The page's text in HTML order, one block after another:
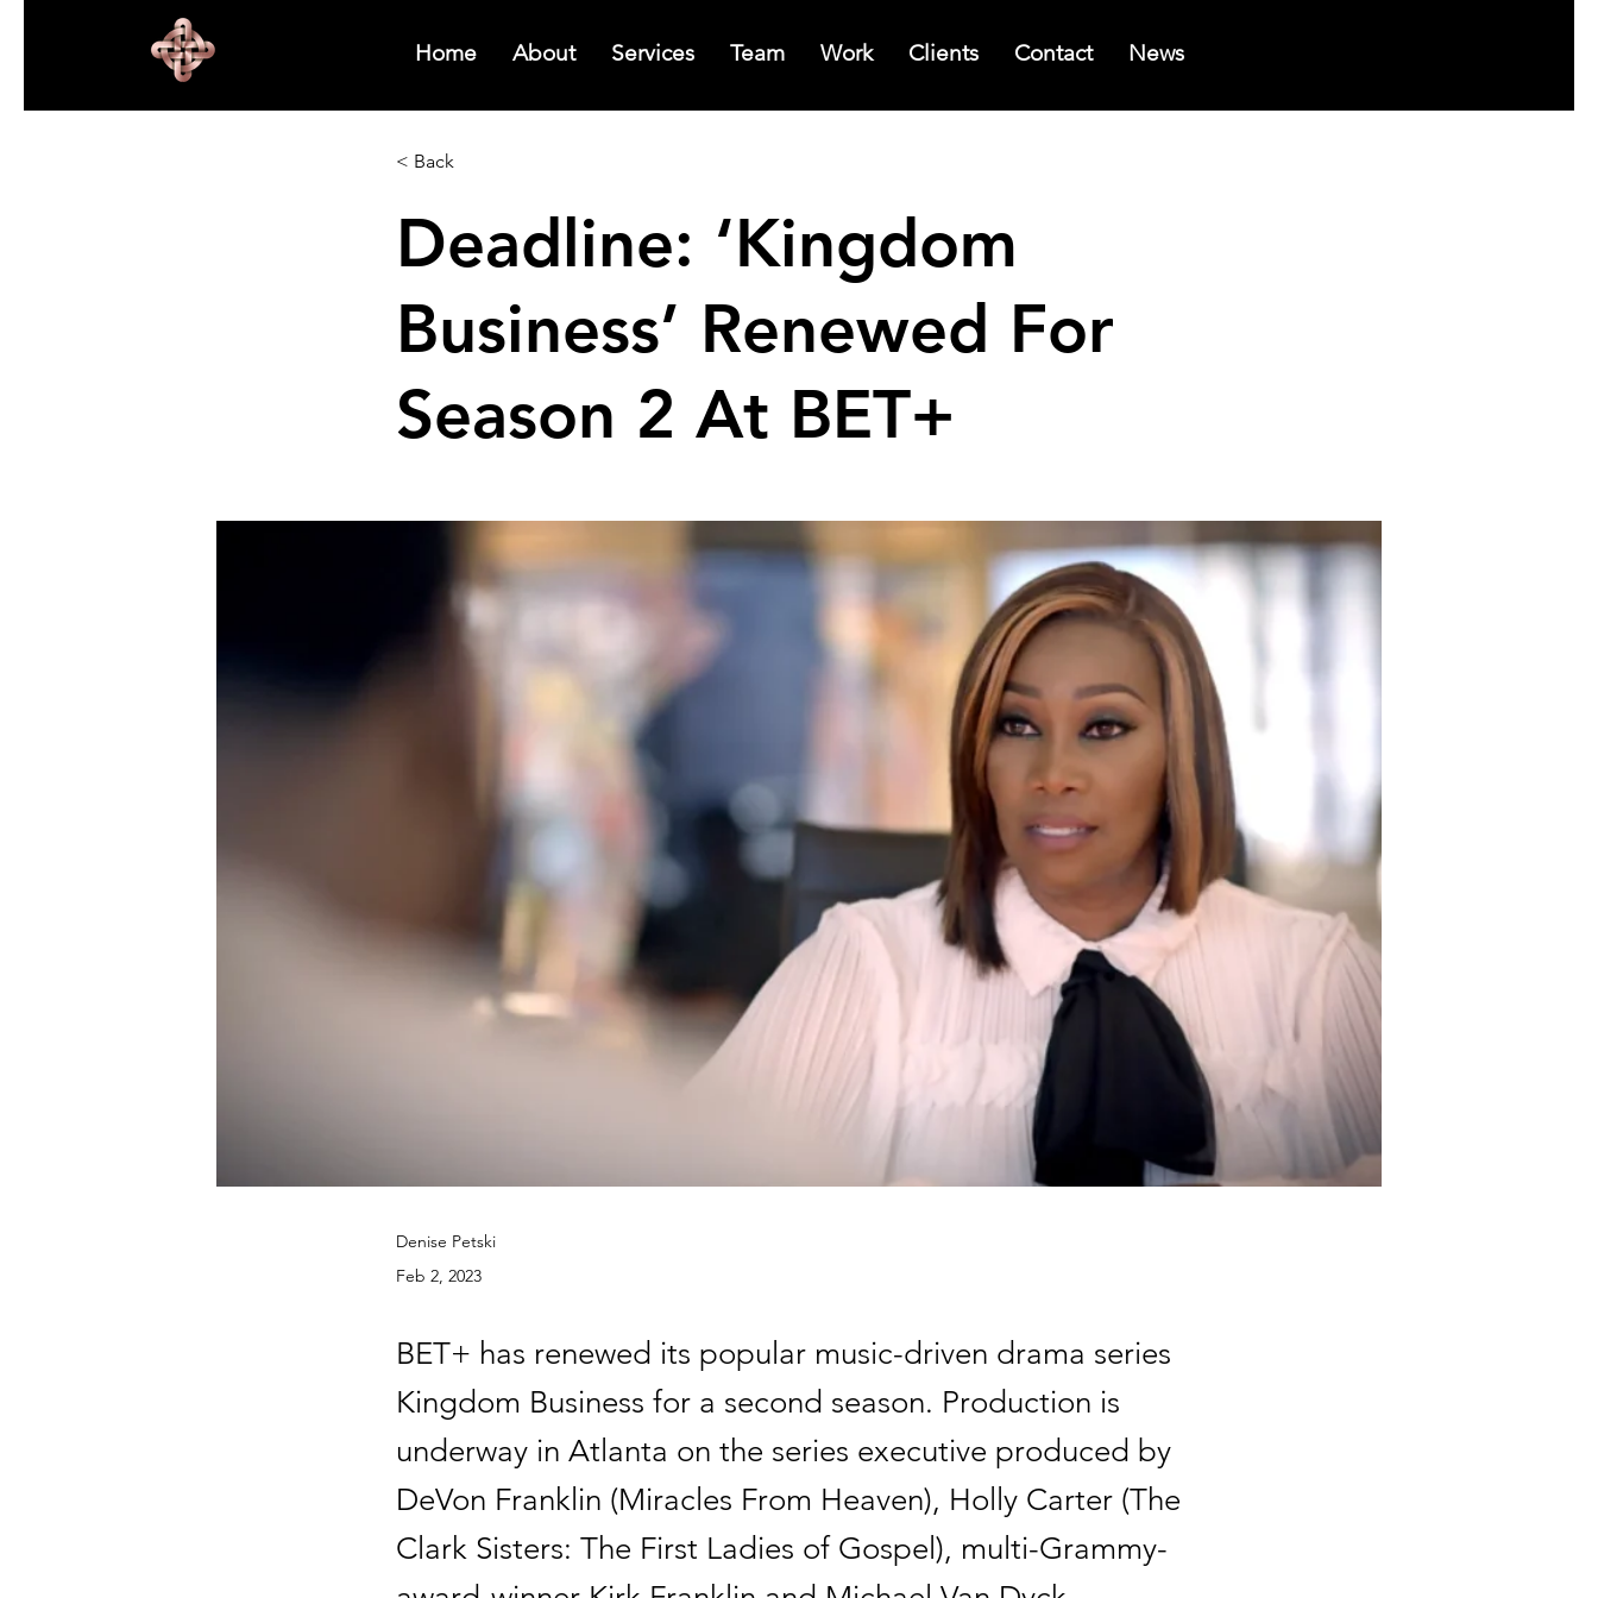
Home About Services Team Work Clients Contact News
< Back
Deadline: ‘Kingdom
Business’ Renewed For
Season 2 At BET+
Denise Petski
Feb 2, 2023
BET+ has renewed its popular music-driven drama series
Kingdom Business for a second season. Production is
underway in Atlanta on the series executive produced by
DeVon Franklin (Miracles From Heaven), Holly Carter (The
Clark Sisters: The First Ladies of Gospel), multi-Grammy-